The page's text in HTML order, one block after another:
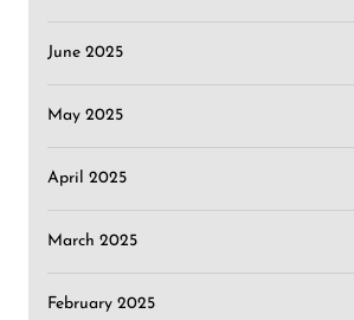
June 2025
May 2025
April 2025
March 2025
February 2025